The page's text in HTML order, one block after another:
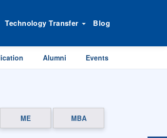
Technology Transfer Blog
Alumni Events
ME MBA